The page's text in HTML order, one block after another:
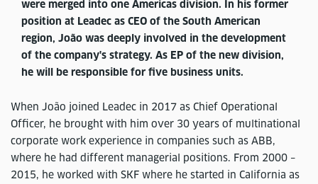
were merged into one Americas division. In his former
position at Leadec as CEO of the South American
region, João was deeply involved in the development
of the company's strategy. As EP of the new division,
he will be responsible for five business units.
When João joined Leadec in 2017 as Chief Operational
Officer, he brought with him over 30 years of multinational
corporate work experience in companies such as ABB,
where he had different managerial positions. From 2000 –
2015, he worked with SKF where he started in California as